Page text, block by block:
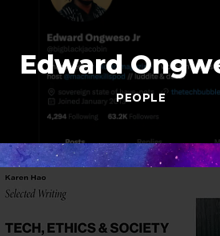
Edward
PEOPLE